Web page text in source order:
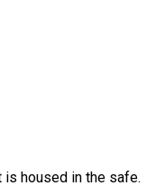
housed in the safe.